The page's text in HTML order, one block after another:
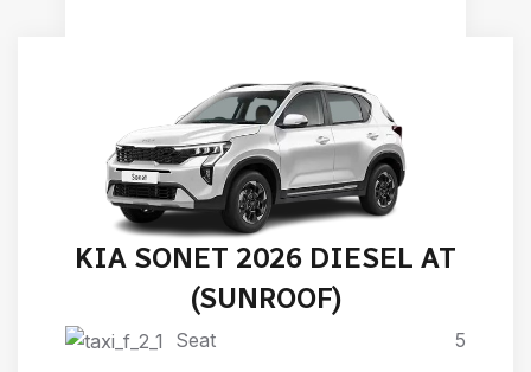
KIA SONET 2026 DIESEL AT
(SUNROOF)
Seat 5